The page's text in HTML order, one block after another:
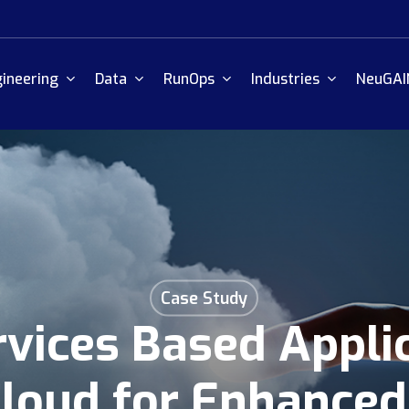
Data RunOps Industries
Case Study
Based